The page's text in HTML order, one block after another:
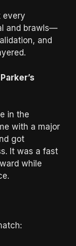
every
and brawls—
and
in the
with a major
got
It was a fast
while